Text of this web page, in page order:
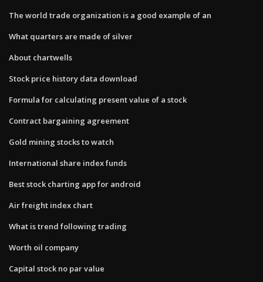
The world trade organization is a good example of an
What quarters are made of silver
About chartwells
Stock price history data download
Formula for calculating present value of a stock
Contract bargaining agreement
Gold mining stocks to watch
International share index funds
Best stock charting app for android
Air freight index chart
What is trend following trading
Worth oil company
Capital stock no par value